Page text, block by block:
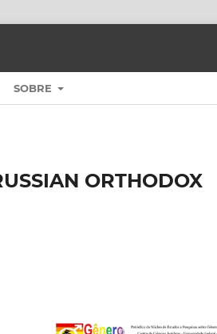
SOBRE
ORTHODOX